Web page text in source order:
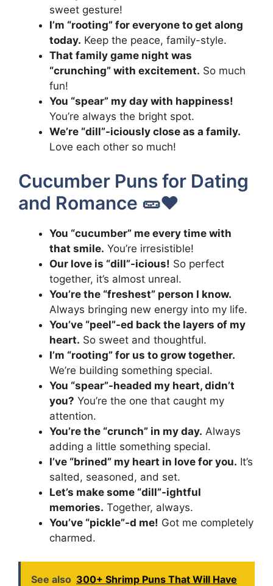
sweet gesture!
I’m “rooting” for everyone to get along
today. Keep the peace, family-style.
That family game night was
“crunching” with excitement. So much
fun!
You “spear” my day with happiness!
You’re always the bright spot.
We’re “dill”-iciously close as a family.
Love each other so much!
Cucumber Puns for Dating
and Romance 🥒❤️
You “cucumber” me every time with
that smile. You’re irresistible!
Our love is “dill”-icious! So perfect
together, it’s almost unreal.
You’re the “freshest” person I know.
Always bringing new energy into my life.
You’ve “peel”-ed back the layers of my
heart. So sweet and thoughtful.
I’m “rooting” for us to grow together.
We’re building something special.
You “spear”-headed my heart, didn’t
you? You’re the one that caught my
attention.
You’re the “crunch” in my day. Always
adding a little something special.
I’ve “brined” my heart in love for you. It’s
salted, seasoned, and set.
Let’s make some “dill”-ightful
memories. Together, always.
You’ve “pickle”-d me! Got me completely
charmed.
See also 300+ Shrimp Puns That Will Have